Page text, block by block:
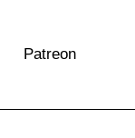
Patreon